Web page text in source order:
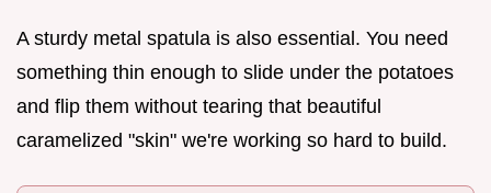
A sturdy metal spatula is also essential. You need
something thin enough to slide under the potatoes
and flip them without tearing that beautiful
caramelized "skin" we're working so hard to build.